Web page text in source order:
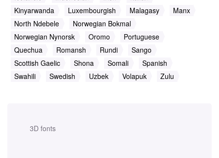
3D fonts
Kinyarwanda
Luxembourgish Malagasy
Manx
North Ndebele
Norwegian Bokmal
Norwegian Nynorsk
Oromo
Portuguese
Quechua
Romansh Rundi
Sango
Scottish Gaelic
Shona Somali
Spanish
Swahili
Swedish Uzbek Volapuk Zulu